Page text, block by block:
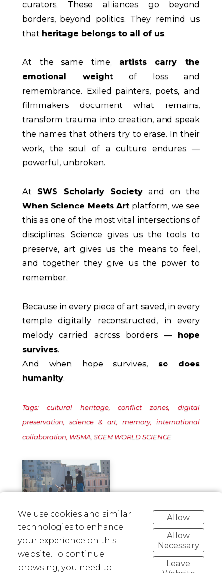
curators. These alliances go beyond
borders, beyond politics. They remind us
that heritage belongs to all of us.
At the same time, artists carry the
emotional weightof loss and
remembrance. Exiled painters, poets, and
filmmakers document what remains,
transform trauma into creation, and speak
the names that others try to erase. In their
work, the soul of a culture endures —
powerful, unbroken.
AtSWS Scholarly Societyand on the
When Science Meets Art platform, we see
this as one of the most vital intersections of
disciplines. Science gives us the tools to
preserve, art gives us the means to feel,
and together they give us the power to
remember.
Because in every piece of art saved, in every
temple digitally reconstructed, in every
melody carried across borders — hope
survives.
And when hope survives, so does
humanity.
Tags: cultural heritage, conflict zones, digital
preservation, science & art, memory, international
collaboration, WSMA, SGEM WORLD SCIENCE
Linkedin Facebook Pinterest
We use cookies and similar
technologies to enhance
your experience on this
website. To continue
browsing, you need to
Allow
Allow
Necessary
Leave